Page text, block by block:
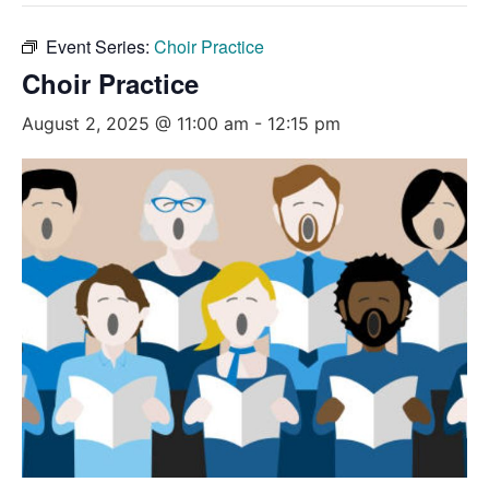
Event Series: Choir Practice
Choir Practice
August 2, 2025 @ 11:00 am - 12:15 pm